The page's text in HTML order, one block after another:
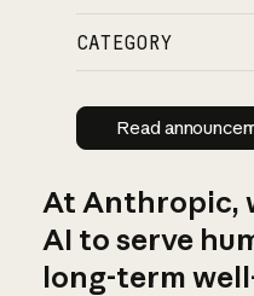
CATEGORY
Read
At Anthropic,
AI to serve
long-term